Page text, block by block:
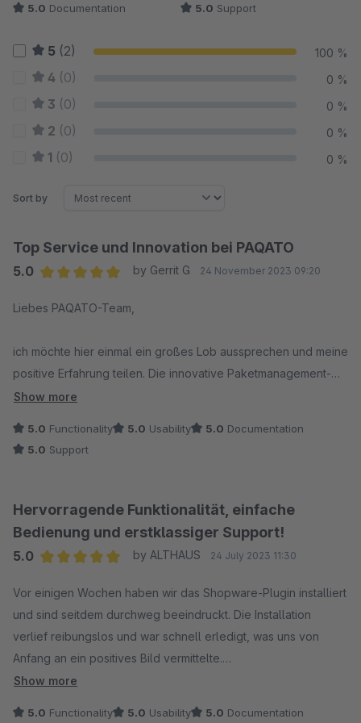
5.0 Documentation 5.0 Support
5 (2) 100 %
4 (0) 0 %
3 (0) 0 %
2 (0) 0 %
1 (0) 0 %
Sort by
Top Service und Innovation bei PAQATO
5.0
by Gerrit G 24 November 2023 09:20
Liebes PAQATO-Team,
ich möchte hier einmal ein großes Lob aussprechen und meine
positive Erfahrung teilen. Die innovative Paketmanagement-
Lösung hat nicht nur die Effizienz unseres Unternehmens
Optionen, die es uns ermöglichen, den Status unserer Pakete
in Echtzeit zu verfolgen. Diese Funktion hat nicht nur zu einer
erheblichen Reduzierung von Kundenanfragen geführt,
Die Benutzerfreundlichkeit derPlattform ist auch super. Die
klare Oberfläche und die nahtlose Integration in unsere
bestehenden Systeme haben die Nutzung für unser Team
äußerst angenehm gemacht. Die regelmäßigen Updates und
Show more
5.0 Functionality 5.0 Usability 5.0 Documentation
5.0 Support
Hervorragende Funktionalität, einfache
Bedienung und erstklassiger Support!
5.0
by ALTHAUS 24 July 2023 11:30
Vor einigen Wochen haben wir das Shopware-Plugin installiert
und sind seitdem durchweg beeindruckt. Die Installation
verlief reibungslos und war schnell erledigt, was uns von
Anfang an ein positives Bild vermittelte.
Show more
5.0 Functionality 5.0 Usability 5.0 Documentation